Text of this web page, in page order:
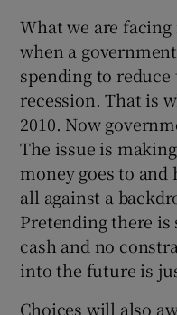
What we are
when a
spending to
recession. That is
2010. Now
The issue is
money goes to and
all against a
Pretending there is
cash and no
into the future is
Choices will also